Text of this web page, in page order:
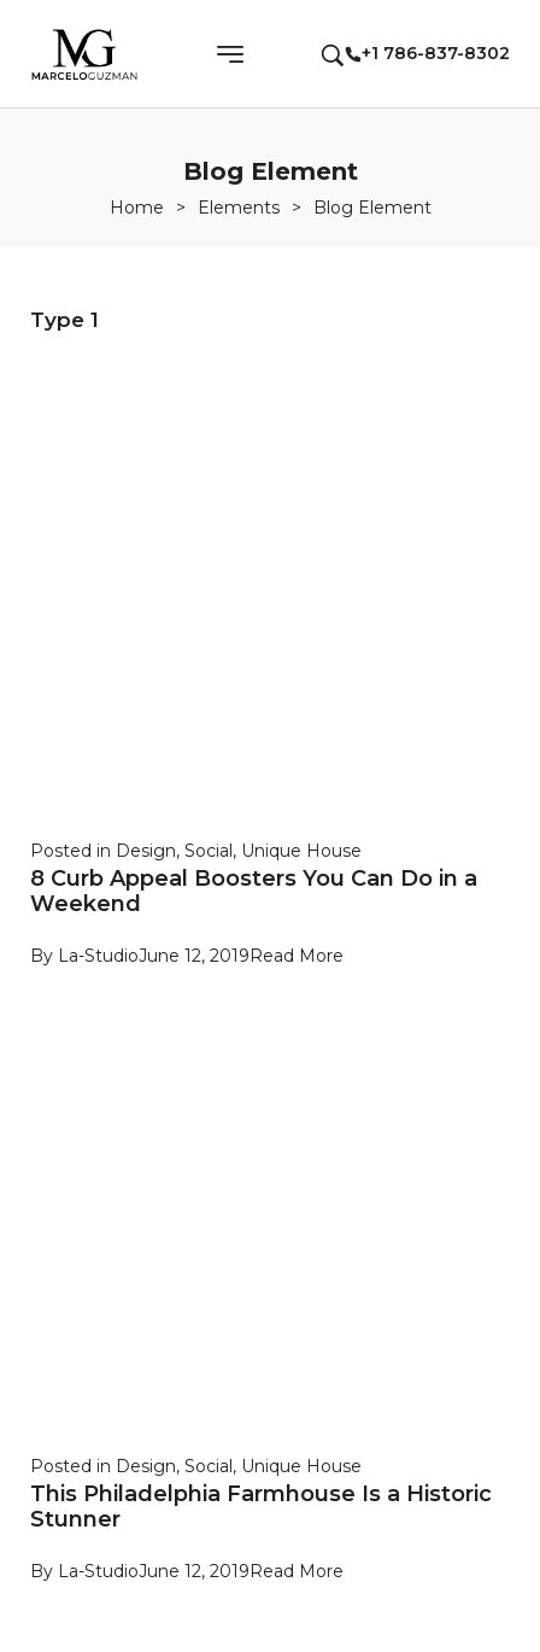
+1 786-837-8302
Blog Element
Home > Elements > Blog Element
Type 1
Posted in Design, Social, Unique House
8 Curb Appeal Boosters You Can Do in a
Weekend
By La-StudioJune 12, 2019Read More
Posted in Design, Social, Unique House
This Philadelphia Farmhouse Is a Historic
Stunner
By La-StudioJune 12, 2019Read More